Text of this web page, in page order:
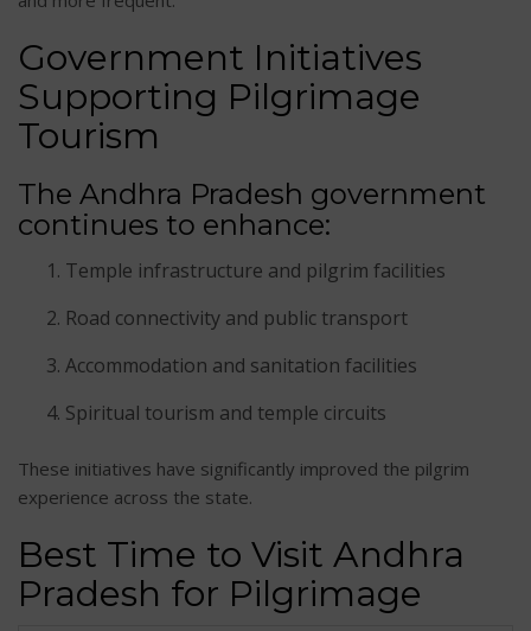
Government Initiatives
Supporting Pilgrimage
Tourism
The Andhra Pradesh government
continues to enhance:
Temple infrastructure and pilgrim facilities
Road connectivity and public transport
Accommodation and sanitation facilities
Spiritual tourism and temple circuits
These initiatives have significantly improved the pilgrim
experience across the state.
Best Time to Visit Andhra
Pradesh for Pilgrimage